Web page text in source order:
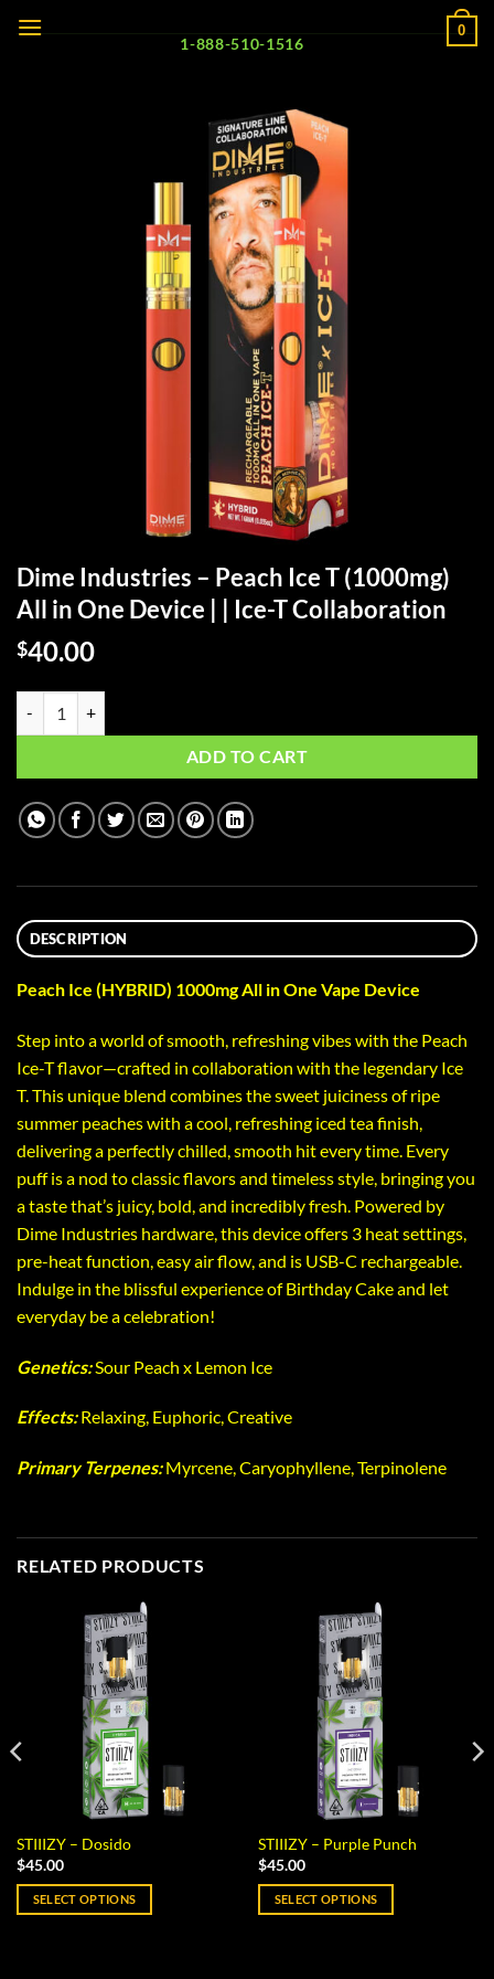
0
1-888-510-1516
Dime Industries – Peach Ice T (1000mg)
All in One Device | | Ice-T Collaboration
$40.00
ADD TO CART
DESCRIPTION
Peach Ice (HYBRID) 1000mg All in One Vape Device
Step into a world of smooth, refreshing vibes with the Peach
Ice-T flavor—crafted in collaboration with the legendary Ice
T. This unique blend combines the sweet juiciness of ripe
summer peaches with a cool, refreshing iced tea finish,
delivering a perfectly chilled, smooth hit every time. Every
puff is a nod to classic flavors and timeless style, bringing you
a taste that’s juicy, bold, and incredibly fresh. Powered by
Dime Industries hardware, this device offers 3 heat settings,
pre-heat function, easy air flow, and is USB-C rechargeable.
Indulge in the blissful experience of Birthday Cake and let
everyday be a celebration!
Genetics:Sour Peach x Lemon Ice
Effects:Relaxing, Euphoric, Creative
Primary Terpenes:Myrcene, Caryophyllene, Terpinolene
RELATED PRODUCTS
STIIIZY – Dosido
$45.00
SELECT OPTIONS
STIIIZY – Purple Punch
$45.00
SELECT OPTIONS